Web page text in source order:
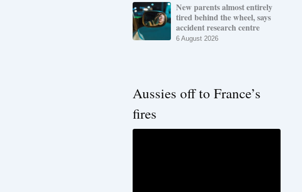
New parents almost entirely
tired behind the wheel, says
accident research centre
6 August 2026
Aussies off to France’s
fires